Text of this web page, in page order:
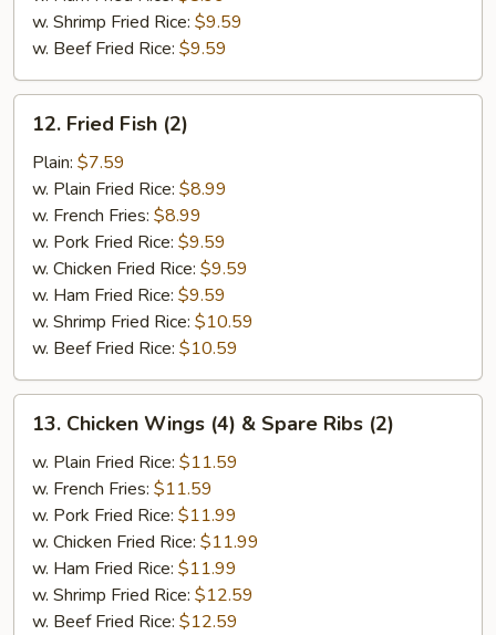
w. Shrimp Fried Rice: $9.59
w. Beef Fried Rice: $9.59
Fried
Fish
(2)
12. Fried Fish (2)
Plain: $7.59
w. Plain Fried Rice: $8.99
w. French Fries: $8.99
w. Pork Fried Rice: $9.59
w. Chicken Fried Rice: $9.59
w. Ham Fried Rice: $9.59
w. Shrimp Fried Rice: $10.59
w. Beef Fried Rice: $10.59
Chicken
Wings
(4)
Spare
Ribs
(2)
13. Chicken Wings (4) & Spare Ribs (2)
w. Plain Fried Rice: $11.59
w. French Fries: $11.59
w. Pork Fried Rice: $11.99
w. Chicken Fried Rice: $11.99
w. Ham Fried Rice: $11.99
w. Shrimp Fried Rice: $12.59
w. Beef Fried Rice: $12.59